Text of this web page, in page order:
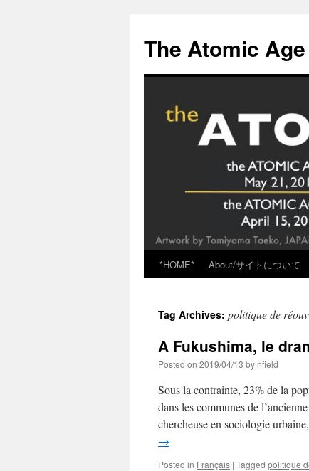
content
The Atomic Age
*HOME* About/サイトについて
Tag Archives: politique de
A Fukushima, le
Posted on 2019/04/13 by nfield
Sous la contrainte, 23% de la
dans les communes de
chercheuse en sociologie
→
Posted in Français | Tagged politique